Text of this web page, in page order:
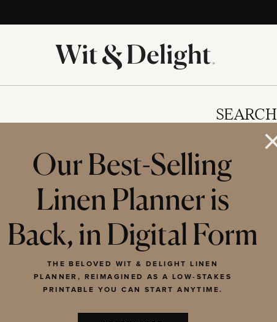
SEARCH
Our Best-Selling
Linen Planner is
Back, in Digital Form
THE BELOVED WIT & DELIGHT LINEN
PLANNER, REIMAGINED AS A LOW-STAKES
PRINTABLE YOU CAN START ANYTIME.